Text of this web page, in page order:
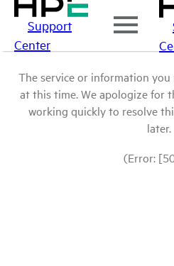
Support
Center
The service or information
at this time. We apologize for
working quickly to resolve
later.
(Error: